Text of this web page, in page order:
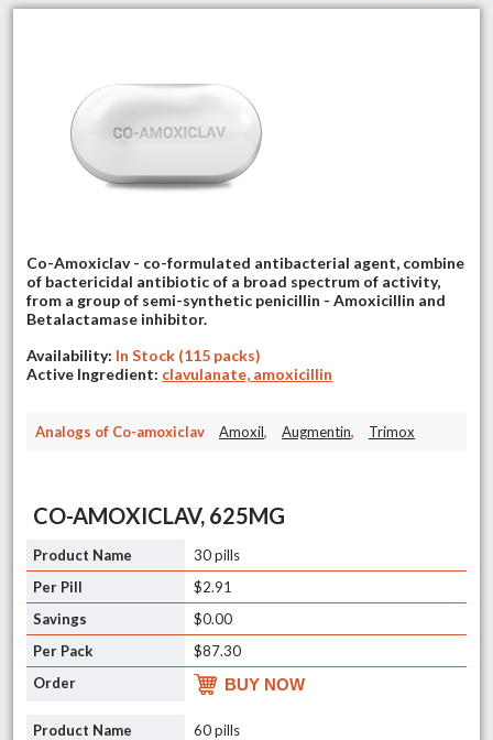
Co-Amoxiclav - co-formulated antibacterial agent, combine
of bactericidal antibiotic of a broad spectrum of activity,
from a group of semi-synthetic penicillin - Amoxicillin and
Betalactamase inhibitor.
Availability: In Stock (115 packs)
Active Ingredient: clavulanate, amoxicillin
Analogs of Co-amoxiclav Amoxil, Augmentin, Trimox
CO-AMOXICLAV, 625MG
30 pills
$2.91
$0.00
$87.30
BUY NOW
60 pills